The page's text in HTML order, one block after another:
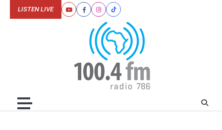
YoutubeFacebookInstagram
Tiktok
LISTEN LIVE